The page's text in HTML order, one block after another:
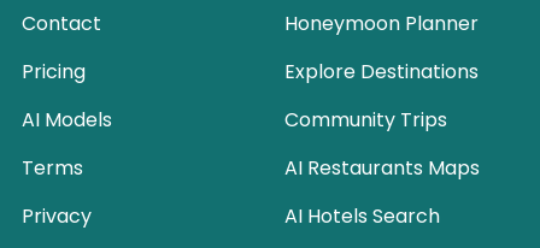
Contact
Pricing
AI Models
Terms
Privacy
Honeymoon Planner
Explore Destinations
Community Trips
AI Restaurants Maps
AI Hotels Search